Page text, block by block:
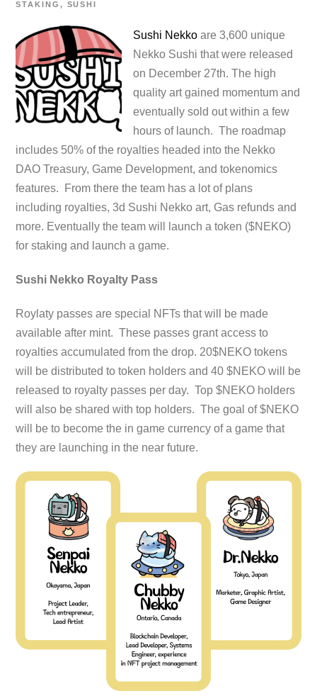
STAKING , SUSHI
Sushi Nekko are 3,600 unique
Nekko Sushi that were released
on December 27th. The high
quality art gained momentum and
eventually sold out within a few
hours of launch. The roadmap
includes 50% of the royalties headed into the Nekko
DAO Treasury, Game Development, and tokenomics
features. From there the team has a lot of plans
including royalties, 3d Sushi Nekko art, Gas refunds and
more. Eventually the team will launch a token ($NEKO)
for staking and launch a game.
Sushi Nekko Royalty Pass
Roylaty passes are special NFTs that will be made
available after mint. These passes grant access to
royalties accumulated from the drop. 20$NEKO tokens
will be distributed to token holders and 40 $NEKO will be
released to royalty passes per day. Top $NEKO holders
will also be shared with top holders. The goal of $NEKO
will be to become the in game currency of a game that
they are launching in the near future.